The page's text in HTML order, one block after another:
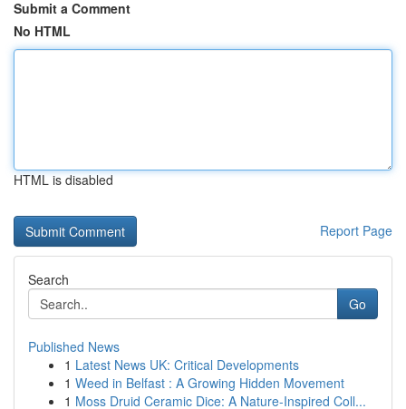
Submit a Comment
No HTML
HTML is disabled
Report Page
Search
Go
Published News
1 Latest News UK: Critical Developments
1 Weed in Belfast : A Growing Hidden Movement
1 Moss Druid Ceramic Dice: A Nature-Inspired Coll...